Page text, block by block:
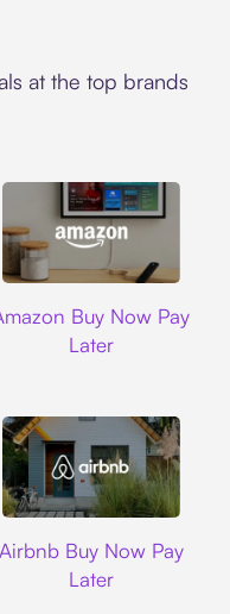
at the top brands
Buy Now Pay
Later
Airbnb Buy Now Pay
Later